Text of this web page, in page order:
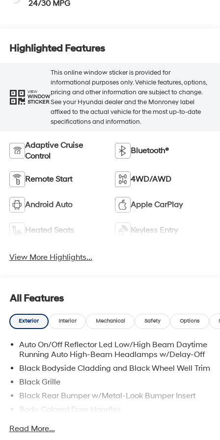
24/30 MPG
Highlighted Features
VIEW
WINDOW
STICKER
This online window sticker is provided for
informational purposes only. Vehicle features, options,
pricing and other information are subject to change.
See your Hyundai dealer and the Monroney label
affixed to the actual vehicle for the most up-to-date
specifications and information.
Adaptive Cruise
Control
Bluetooth®
Remote Start 4WD/AWD
Android Auto Apple CarPlay
Heated Seats Keyless Entry
View More Highlights...
All Features
Exterior Interior Mechanical Safety Options
Auto On/Off Reflector Led Low/High Beam Daytime
Running Auto High-Beam Headlamps w/Delay-Off
Black Bodyside Cladding and Black Wheel Well Trim
Black Grille
Black Rear Bumper w/Metal-Look Bumper Insert
Body-Colored Door Handles
Body-Colored Front Bumper w/Metal-Look Bumper
Insert
Read More...